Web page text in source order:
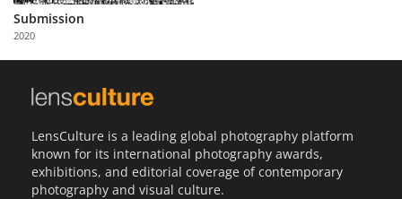
Partner
with
Us
Submission
2020
LensCulture is a leading global photography platform
known for its international photography awards,
exhibitions, and editorial coverage of contemporary
photography and visual culture.